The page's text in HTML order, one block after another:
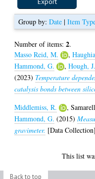
Group by:Date |Item
Number of items:2.
Masso Reid, M.
,
Hammond, G.
,Hough, J.
(2023) Temperature
catalysis bonds between
Middlemiss, R.
,
Hammond, G. (2015)
gravimeter. [Data Collection]
This list
Back to top